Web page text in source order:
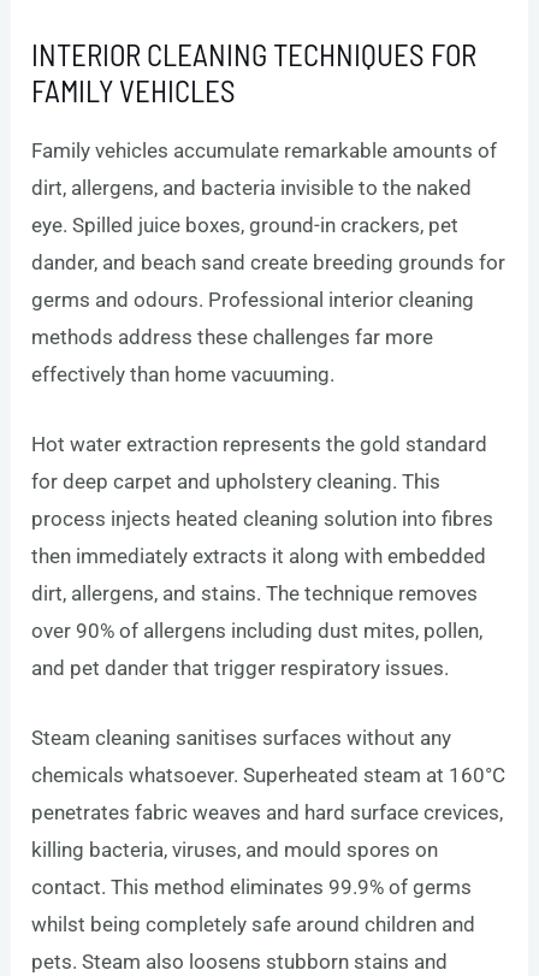
INTERIOR CLEANING TECHNIQUES FOR
FAMILY VEHICLES
Family vehicles accumulate remarkable amounts of
dirt, allergens, and bacteria invisible to the naked
eye. Spilled juice boxes, ground-in crackers, pet
dander, and beach sand create breeding grounds for
germs and odours. Professional interior cleaning
methods address these challenges far more
effectively than home vacuuming.
Hot water extraction represents the gold standard
for deep carpet and upholstery cleaning. This
process injects heated cleaning solution into fibres
then immediately extracts it along with embedded
dirt, allergens, and stains. The technique removes
over 90% of allergens including dust mites, pollen,
and pet dander that trigger respiratory issues.
Steam cleaning sanitises surfaces without any
chemicals whatsoever. Superheated steam at 160°C
penetrates fabric weaves and hard surface crevices,
killing bacteria, viruses, and mould spores on
contact. This method eliminates 99.9% of germs
whilst being completely safe around children and
pets. Steam also loosens stubborn stains and